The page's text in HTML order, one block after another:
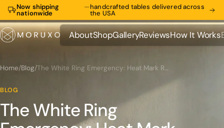
Now shipping
nationwide
—handcrafted tables delivered across
the USA
About
About
Shop
Shop
Gallery
Gallery
Reviews
Reviews
How It Works
How It Works
Home/Blog/ The White Ring Emergency: Heat Mark Removal Without Refinishing
BLOG
The White Ring